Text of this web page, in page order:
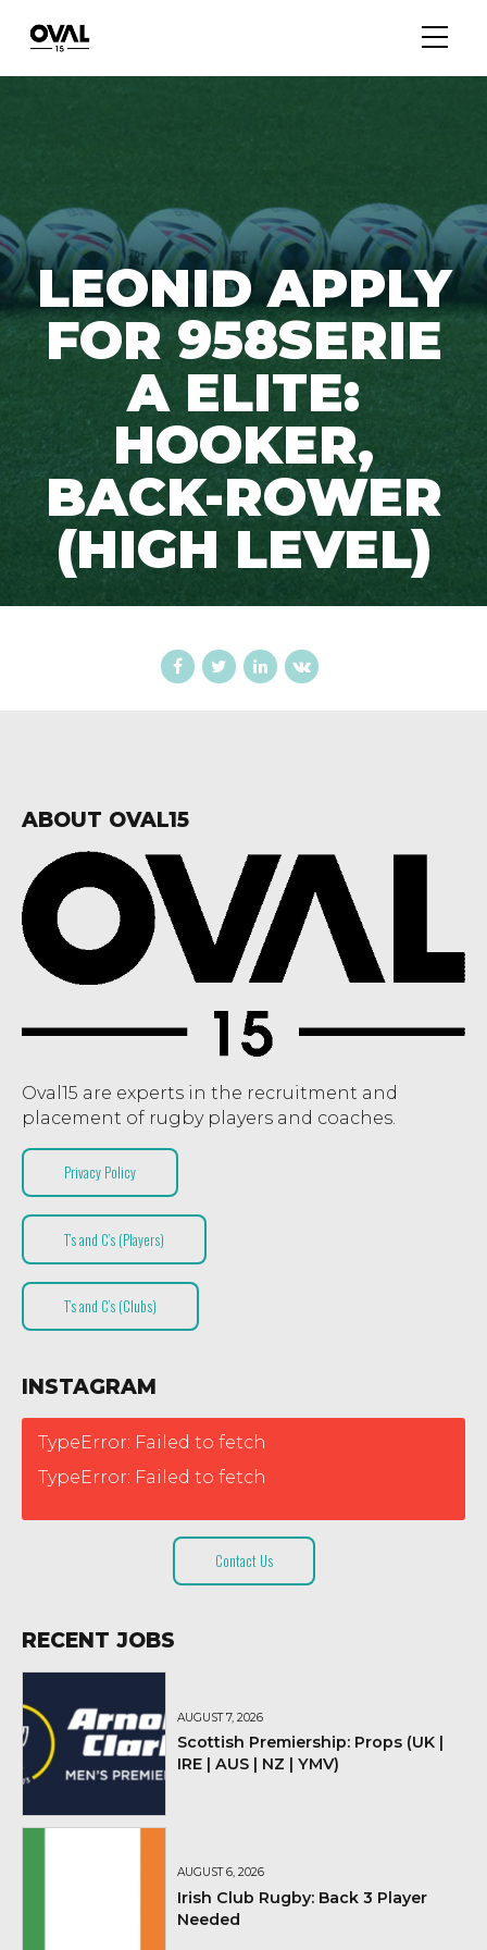
LEONID APPLY
FOR 958SERIE
A ELITE:
HOOKER,
BACK-ROWER
(HIGH LEVEL)
ABOUT OVAL15
Oval15 are experts in the recruitment and
placement of rugby players and coaches.
Privacy Policy
T’s and C’s (Players)
T’s and C’s (Clubs)
INSTAGRAM
TypeError: Failed to fetch
TypeError: Failed to fetch
Contact Us
RECENT JOBS
AUGUST 7, 2026
Scottish Premiership: Props (UK |
IRE | AUS | NZ | YMV)
AUGUST 6, 2026
Irish Club Rugby: Back 3 Player
Needed